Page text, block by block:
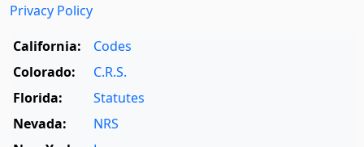
Privacy Policy
California:
Codes
Colorado:
C.R.S.
Florida:
Statutes
Nevada:
NRS